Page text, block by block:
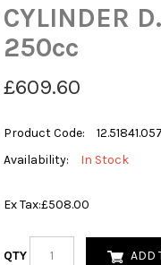
CYLINDER
250cc
£609.60
Product Code:
12.51841.057
Availability:
In Stock
Ex Tax:£508.00
QTY ADD